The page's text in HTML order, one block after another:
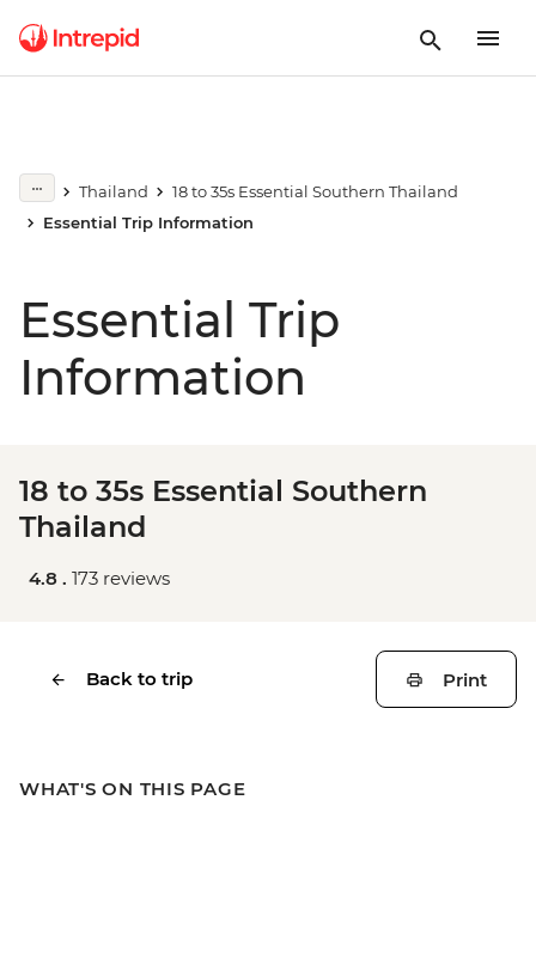
Thailand
18 to 35s Essential Southern Thailand
Essential Trip Information
Essential Trip
Information
18 to 35s Essential Southern
Thailand
4.8 . 173 reviews
Back to trip Print
WHAT'S ON THIS PAGE